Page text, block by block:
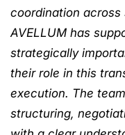
coordination across
AVELLUM has
strategically
their role in this
execution. The
structuring,